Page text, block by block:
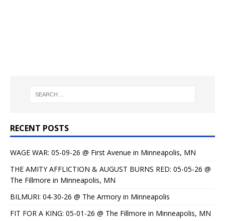
RECENT POSTS
WAGE WAR: 05-09-26 @ First Avenue in Minneapolis, MN
THE AMITY AFFLICTION & AUGUST BURNS RED: 05-05-26 @
The Fillmore in Minneapolis, MN
BILMURI: 04-30-26 @ The Armory in Minneapolis
FIT FOR A KING: 05-01-26 @ The Fillmore in Minneapolis, MN